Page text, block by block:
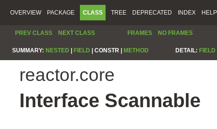
OVERVIEW PACKAGE CLASS TREE DEPRECATED INDEX HELP
PREV CLASS NEXT CLASS FRAMES NO FRAMES
SUMMARY: NESTED FIELD CONSTR | METHOD DETAIL: FIELD
reactor.core
Interface Scannable